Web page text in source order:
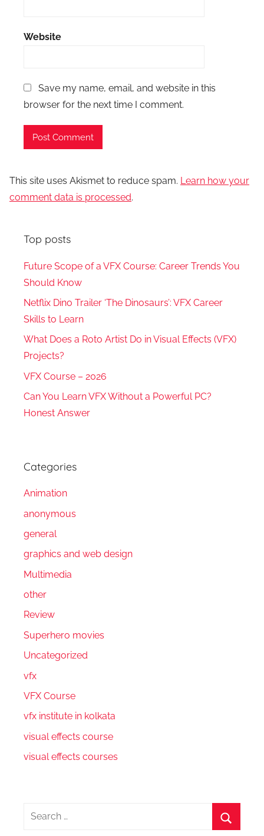
Website
Save my name, email, and website in this
browser for the next time I comment.
This site uses Akismet to reduce spam. Learn how your
comment data is processed.
Top posts
Future Scope of a VFX Course: Career Trends You
Should Know
Netflix Dino Trailer ‘The Dinosaurs’: VFX Career
Skills to Learn
What Does a Roto Artist Do in Visual Effects (VFX)
Projects?
VFX Course – 2026
Can You Learn VFX Without a Powerful PC?
Honest Answer
Categories
Animation
anonymous
general
graphics and web design
Multimedia
other
Review
Superhero movies
Uncategorized
vfx
VFX Course
vfx institute in kolkata
visual effects course
visual effects courses
Search